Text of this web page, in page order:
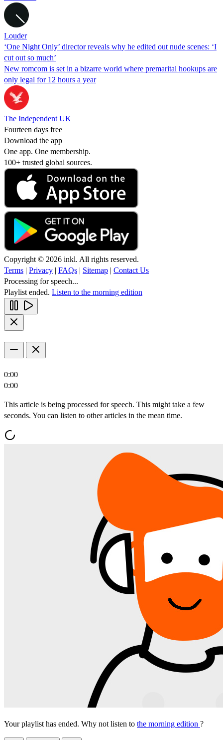
Louder
‘One Night Only’ director reveals why he edited out nude scenes: ‘I
cut out so much’
New romcom is set in a bizarre world where premarital hookups are
only legal for 12 hours a year
The Independent UK
Fourteen days free
Download the app
One app. One membership.
100+ trusted global sources.
Copyright © 2026 inkl. All rights reserved.
Terms | Privacy | FAQs | Sitemap | Contact Us
Processing for speech...
Playlist ended. Listen to the morning edition
0:00
0:00
This article is being processed for speech. This might take a few
seconds. You can listen to other articles in the mean time.
Your playlist has ended. Why not listen to the morning edition ?